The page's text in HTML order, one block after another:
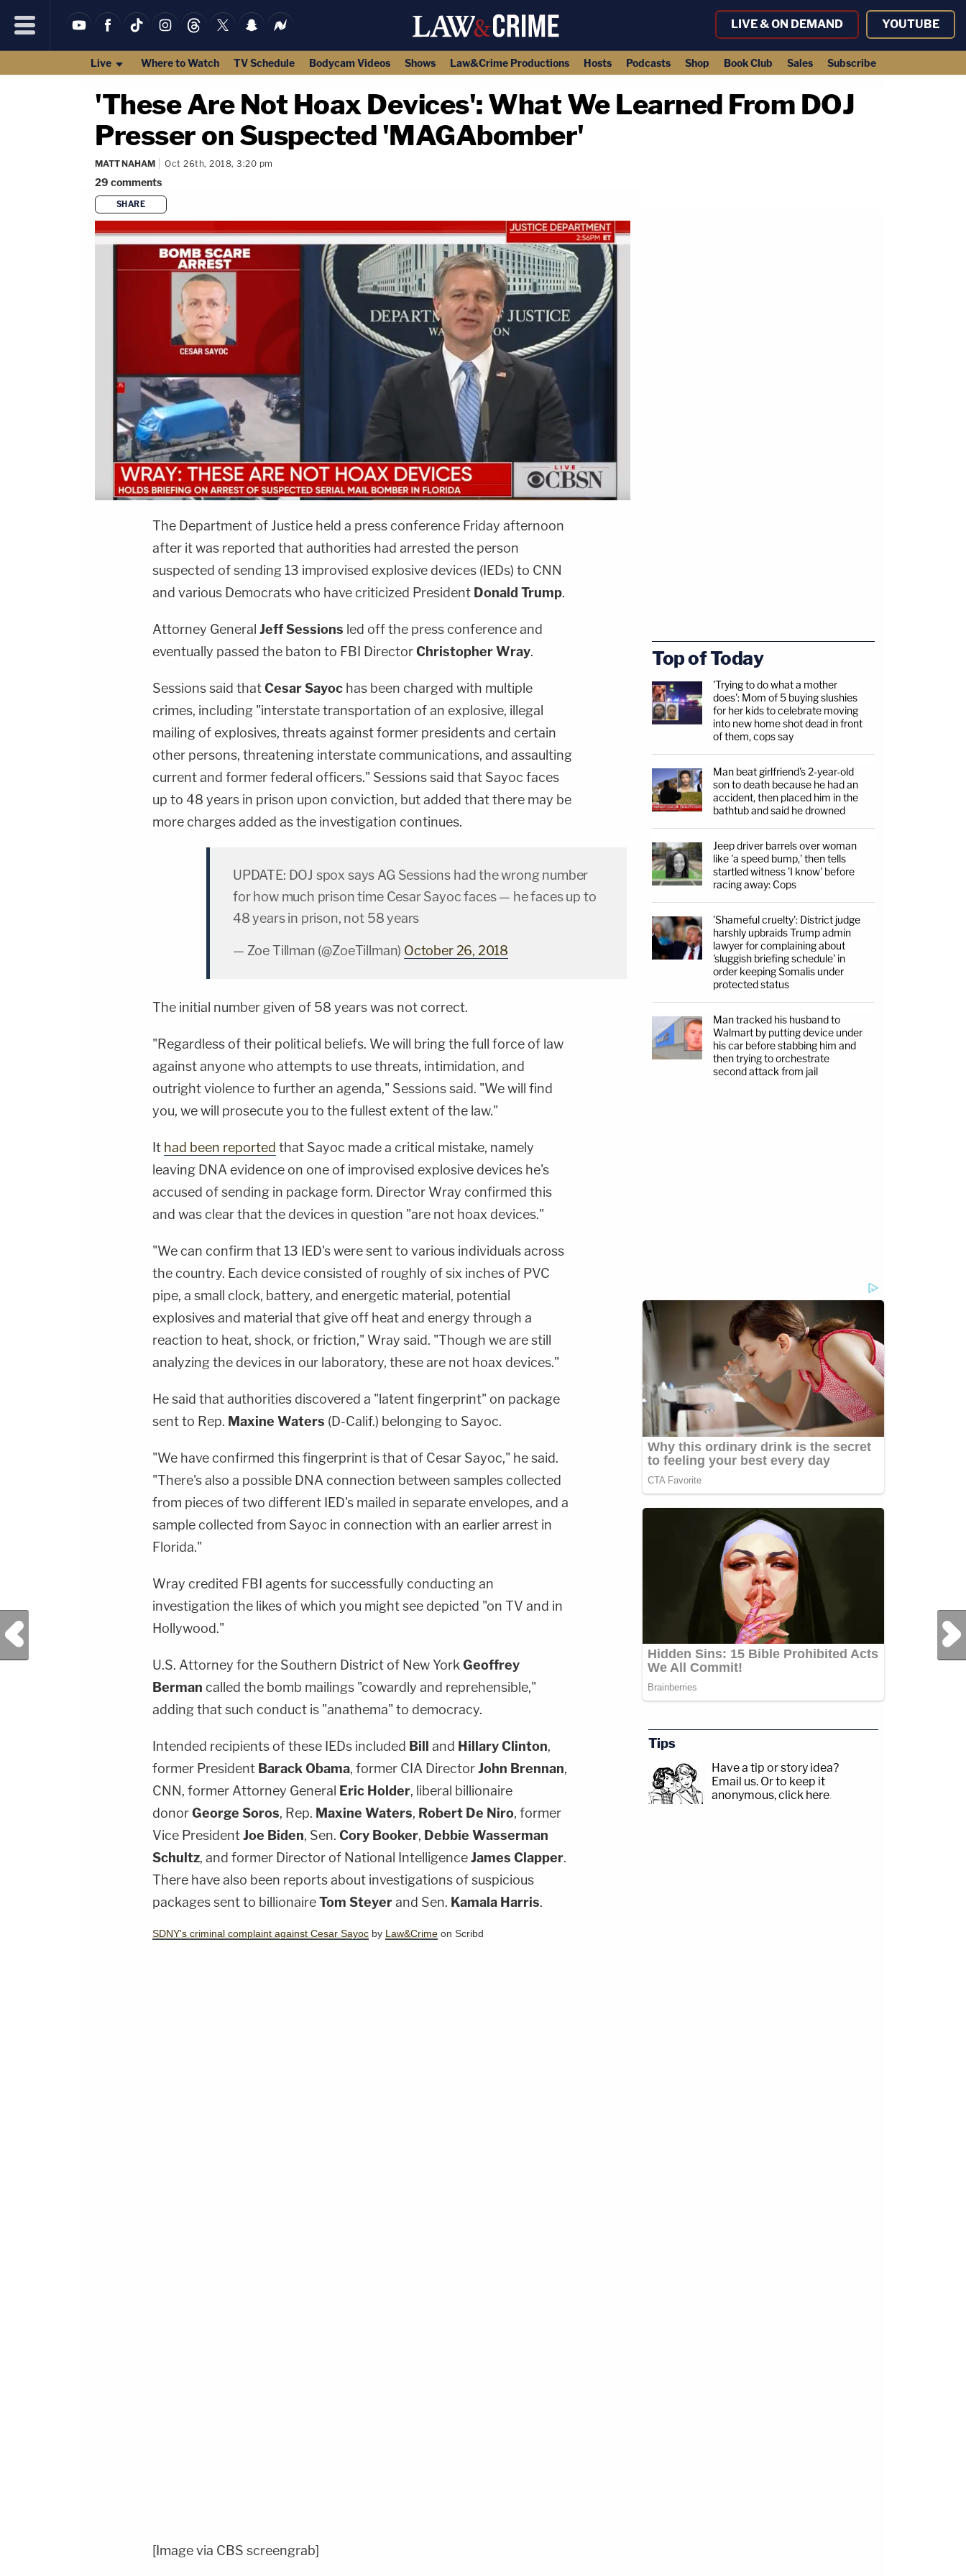
LIVE & ON DEMAND YOUTUBE
Live Where to Watch TV Schedule Bodycam Videos Shows Law&Crime Productions Hosts Podcasts Shop Book Club Sales Subscribe
'These Are Not Hoax Devices': What We Learned From DOJ
Presser on Suspected 'MAGAbomber'
MATT NAHAM Oct 26th, 2018, 3:20 pm
29 comments
SHARE
The Department of Justice held a press conference Friday afternoon
after it was reported that authorities had arrested the person
suspected of sending 13 improvised explosive devices (IEDs) to CNN
and various Democrats who have criticized President Donald Trump.
Attorney General Jeff Sessions led off the press conference and
eventually passed the baton to FBI DirectorChristopher Wray.
Sessions said thatCesar Sayoc has been charged with multiple
crimes, including "interstate transportation of an explosive, illegal
mailing of explosives, threats against former presidents and certain
other persons, threatening interstate communications, and assaulting
current and former federal officers." Sessions said that Sayoc faces
up to 48 years in prison upon conviction, but added that there may be
more charges added as the investigation continues.
UPDATE: DOJ spox says AG Sessions had the wrong number
for how much prison time Cesar Sayoc faces — he faces up to
48 years in prison, not 58 years
— Zoe Tillman (@ZoeTillman) October 26, 2018
The initial number given of 58 years was not correct.
"Regardless of their political beliefs. We will bring the full force of law
against anyone who attempts to use threats, intimidation, and
outright violence to further an agenda," Sessions said. "We will find
you, we will prosecute you to the fullest extent of the law."
It had been reported that Sayoc made a critical mistake, namely
leaving DNA evidence on one of improvised explosive devices he's
accused of sending in package form. Director Wray confirmed this
and was clear that the devices in question "are not hoax devices."
"We can confirm that 13 IED's were sent to various individuals across
the country. Each device consisted of roughly of six inches of PVC
pipe, a small clock, battery, and energetic material, potential
explosives and material that give off heat and energy through a
reaction to heat, shock, or friction," Wray said. "Though we are still
analyzing the devices in our laboratory, these are not hoax devices."
He said that authorities discovered a "latent fingerprint" on package
sent to Rep. Maxine Waters (D-Calif.) belonging to Sayoc.
"We have confirmed this fingerprint is that of Cesar Sayoc," he said.
"There's also a possible DNA connection between samples collected
from pieces of two different IED's mailed in separate envelopes, and a
sample collected from Sayoc in connection with an earlier arrest in
Florida."
Wray credited FBI agents for successfully conducting an
investigation the likes of which you might see depicted "on TV and in
Hollywood."
U.S. Attorney for the Southern District of New YorkGeoffrey
Berman called the bomb mailings "cowardly and reprehensible,"
adding that such conduct is "anathema" to democracy.
Intended recipients of these IEDs included Bill and Hillary Clinton,
former President Barack Obama, former CIA DirectorJohn Brennan,
CNN, former Attorney General
Eric Holder, liberal billionaire
donorGeorge Soros, Rep. Maxine Waters, Robert De Niro, former
Vice PresidentJoe Biden, Sen. Cory Booker, Debbie Wasserman
Schultz, and former Director of National IntelligenceJames Clapper.
There have also been reports about investigations of suspicious
packages sent to billionaireTom Steyerand Sen. Kamala Harris.
SDNY's criminal complaint against Cesar Sayoc by Law&Crime on Scribd
[Image via CBS screengrab]
Previous Post Next Post
Top of Today
'Trying to do what a mother
does': Mom of 5 buying slushies
for her kids to celebrate moving
into new home shot dead in front
of them, cops say
Man beat girlfriend's 2-year-old
son to death because he had an
accident, then placed him in the
bathtub and said he drowned
Jeep driver barrels over woman
like 'a speed bump,' then tells
startled witness 'I know' before
racing away: Cops
'Shameful cruelty': District judge
harshly upbraids Trump admin
lawyer for complaining about
'sluggish briefing schedule' in
order keeping Somalis under
protected status
Man tracked his husband to
Walmart by putting device under
his car before stabbing him and
then trying to orchestrate
second attack from jail
Tips
Have a tip or story idea?
Email us. Or to keep it
anonymous, click here.